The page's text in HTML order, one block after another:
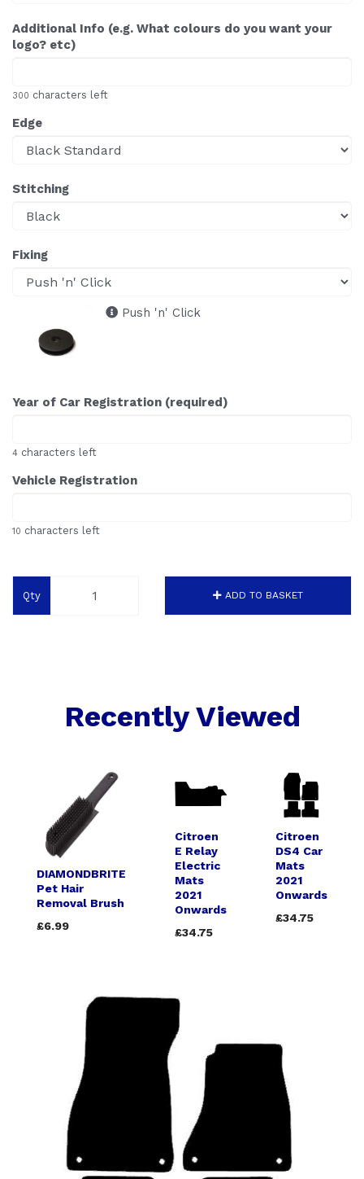
Additional Info (e.g. What colours do you want your
logo? etc)
300 characters left
Edge
Stitching
Fixing
Push 'n' Click
Year of Car Registration (required)
4 characters left
Vehicle Registration
10 characters left
Qty ADD TO BASKET
Recently Viewed
DIAMONDBRITE
Pet Hair
Removal Brush
£6.99
Citroen
E Relay
Electric
Mats
2021
Onwards
£34.75
Citroen
DS4 Car
Mats
2021
Onwards
£34.75